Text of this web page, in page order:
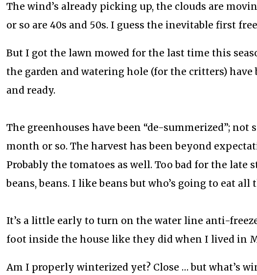
The wind’s already picking up, the clouds are
or so are 40s and 50s. I guess the inevitable first
But I got the lawn mowed for the last time this
the garden and watering hole (for the critters)
and ready.
The greenhouses have been “de-summerized”;
month or so. The harvest has been beyond
Probably the tomatoes as well. Too bad for the late
beans, beans. I like beans but who’s going to eat
It’s a little early to turn on the water line anti-
foot inside the house like they did when I lived in
Am I properly winterized yet? Close … but what’s